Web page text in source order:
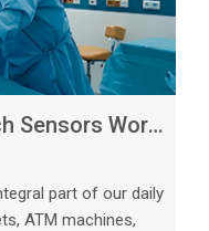
How Do Capacitive Touch Sensors Work_ A Complete Guide
part of our daily
ATM machines,